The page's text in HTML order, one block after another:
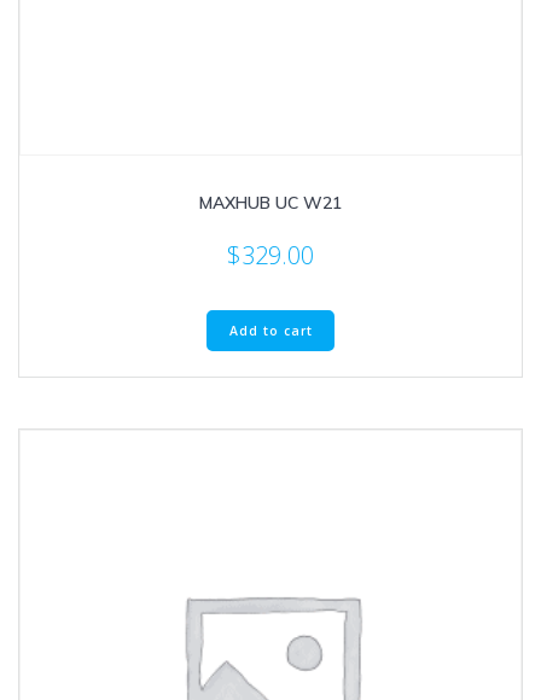
MAXHUB UC W21
$329.00
Add to cart